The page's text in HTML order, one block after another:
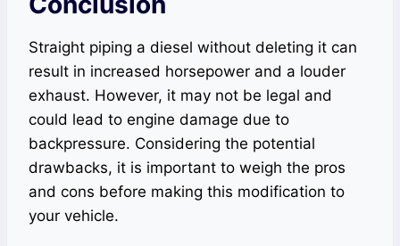
Straight piping a diesel without deleting it can
result in increased horsepower and a louder
exhaust. However, it may not be legal and
could lead to engine damage due to
backpressure. Considering the potential
drawbacks, it is important to weigh the pros
and cons before making this modification to
your vehicle.